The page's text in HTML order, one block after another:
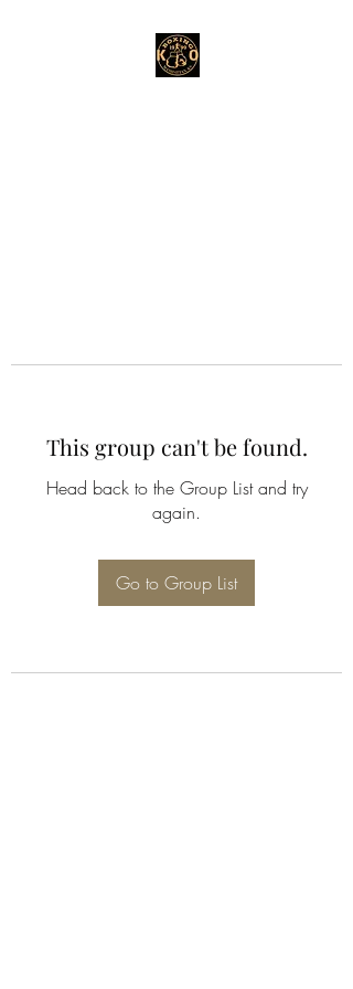
This group can't be found.
Head back to the Group List and try
again.
Go to Group List